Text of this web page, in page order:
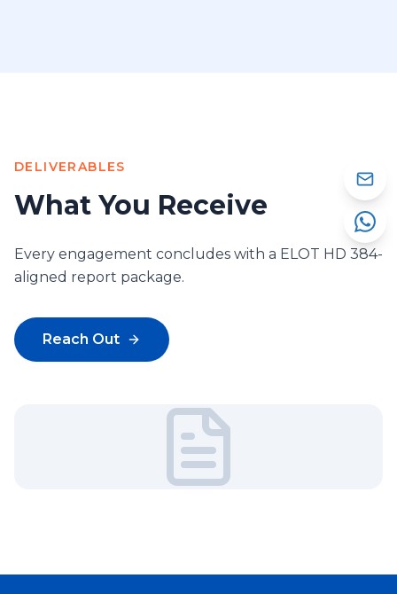
DELIVERABLES
What You Receive
Every engagement concludes with a ELOT HD 384-
aligned report package.
Reach Out